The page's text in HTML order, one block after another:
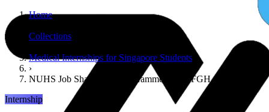
Home
Collections
Medical Internships for Singapore Students
›
NUHS Job Shadowing Programme — NTFGH (Medical)
Internship